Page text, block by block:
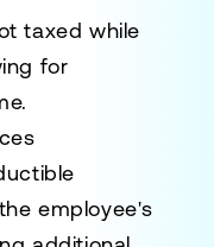
taxed while
for
employee's